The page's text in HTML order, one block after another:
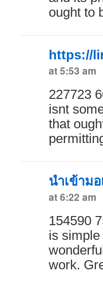
ought to
https://
at 5:53 am
227723
isnt
that
นำเข้าม
at 6:22 am
154590
is
work.